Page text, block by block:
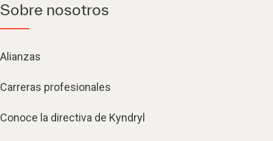
Sobre nosotros
Alianzas
Carreras profesionales
Conoce la directiva de Kyndryl